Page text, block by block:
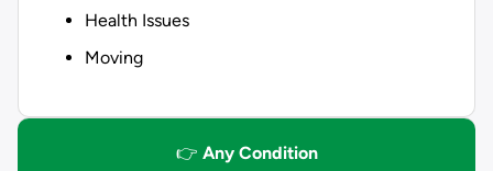
Health Issues
Moving
👉 Any Condition